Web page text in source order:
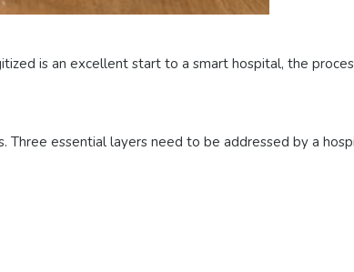
is an excellent start to a smart hospital, the
Three essential layers need to be addressed by a